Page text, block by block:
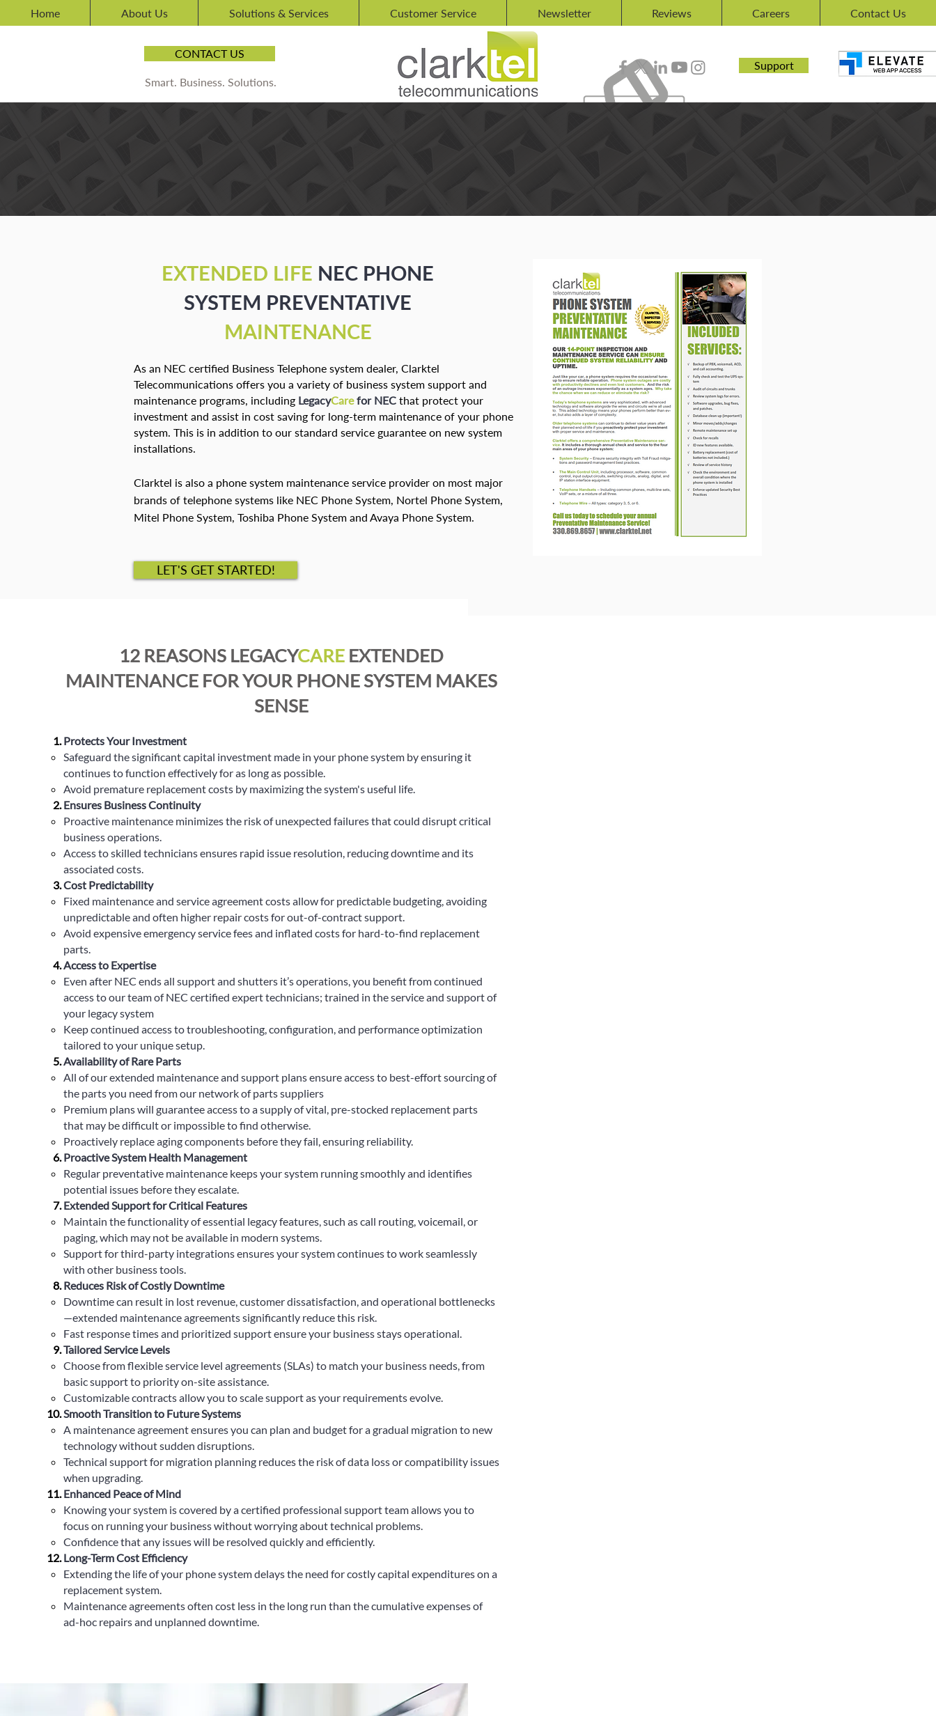
Home About Us Solutions & Services Customer Service Newsletter Reviews Careers Contact Us
CONTACT US
Smart. Business. Solutions.
Support
EXTENDED LIFE NEC PHONE
SYSTEM PREVENTATIVE
MAINTENANCE
As an NEC certified Business Telephone system dealer, Clarktel
Telecommunications offers you a variety of business system support and
maintenance programs, including LegacyCarefor NEC that protect your
investment and assist in cost saving for long-term maintenance of your phone
system. This is in addition to our standard service guarantee on new system
installations.
Clarktel is also a phone system maintenance service provider on most major
brands of telephone systems like NEC Phone System, Nortel Phone System,
Mitel Phone System, Toshiba Phone System and Avaya Phone System.
LET'S GET STARTED!
12 REASONS LEGACYCARE EXTENDED
MAINTENANCE FOR YOUR PHONE SYSTEM MAKES
SENSE
Protects Your Investment
Safeguard the significant capital investment made in your phone system by ensuring it
continues to function effectively for as long as possible.
Avoid premature replacement costs by maximizing the system's useful life.
Ensures Business Continuity
Proactive maintenance minimizes the risk of unexpected failures that could disrupt critical
business operations.
Access to skilled technicians ensures rapid issue resolution, reducing downtime and its
associated costs.
Cost Predictability
Fixed maintenance and service agreement costs allow for predictable budgeting, avoiding
unpredictable and often higher repair costs for out-of-contract support.
Avoid expensive emergency service fees and inflated costs for hard-to-find replacement
parts.
Access to Expertise
Even after NEC ends all support and shutters it’s operations, you benefit from continued
access to our team of NEC certified expert technicians; trained in the service and support of
your legacy system
Keep continued access to troubleshooting, configuration, and performance optimization
tailored to your unique setup.
Availability of Rare Parts
All of our extended maintenance and support plans ensure access to best-effort sourcing of
the parts you need from our network of parts suppliers
Premium plans will guarantee access to a supply of vital, pre-stocked replacement parts
that may be difficult or impossible to find otherwise.
Proactively replace aging components before they fail, ensuring reliability.
Proactive System Health Management
Regular preventative maintenance keeps your system running smoothly and identifies
potential issues before they escalate.
Extended Support for Critical Features
Maintain the functionality of essential legacy features, such as call routing, voicemail, or
paging, which may not be available in modern systems.
Support for third-party integrations ensures your system continues to work seamlessly
with other business tools.
Reduces Risk of Costly Downtime
Downtime can result in lost revenue, customer dissatisfaction, and operational bottlenecks
—extended maintenance agreements significantly reduce this risk.
Fast response times and prioritized support ensure your business stays operational.
Tailored Service Levels
Choose from flexible service level agreements (SLAs) to match your business needs, from
basic support to priority on-site assistance.
Customizable contracts allow you to scale support as your requirements evolve.
Smooth Transition to Future Systems
A maintenance agreement ensures you can plan and budget for a gradual migration to new
technology without sudden disruptions.
Technical support for migration planning reduces the risk of data loss or compatibility issues
when upgrading.
Enhanced Peace of Mind
Knowing your system is covered by a certified professional support team allows you to
focus on running your business without worrying about technical problems.
Confidence that any issues will be resolved quickly and efficiently.
Long-Term Cost Efficiency
Extending the life of your phone system delays the need for costly capital expenditures on a
replacement system.
Maintenance agreements often cost less in the long run than the cumulative expenses of
ad-hoc repairs and unplanned downtime.